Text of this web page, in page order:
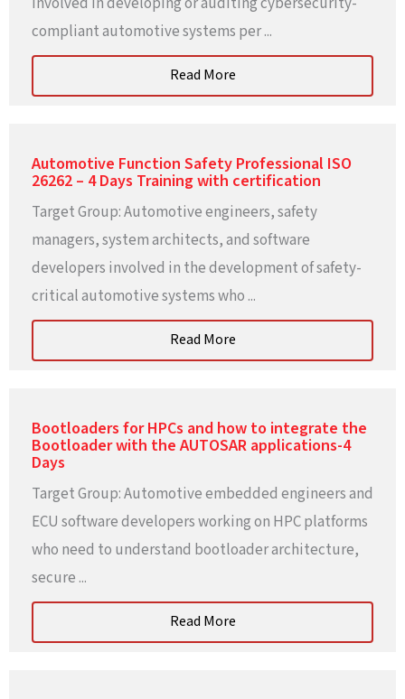
compliant automotive systems per ...
Read More
Automotive Function Safety Professional ISO
26262 – 4 Days Training with certification
Target Group: Automotive engineers, safety
managers, system architects, and software
developers involved in the development of safety-
critical automotive systems who ...
Read More
Bootloaders for HPCs and how to integrate the
Bootloader with the AUTOSAR applications-4
Days
Target Group: Automotive embedded engineers and
ECU software developers working on HPC platforms
who need to understand bootloader architecture,
secure ...
Read More